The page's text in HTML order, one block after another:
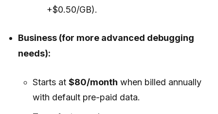
+$0.50/GB).
Business (for more advanced debugging
needs):
Starts at $80/month when billed annually
with default pre-paid data.